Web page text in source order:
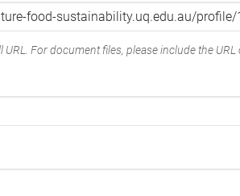
URL. For document files, please include the